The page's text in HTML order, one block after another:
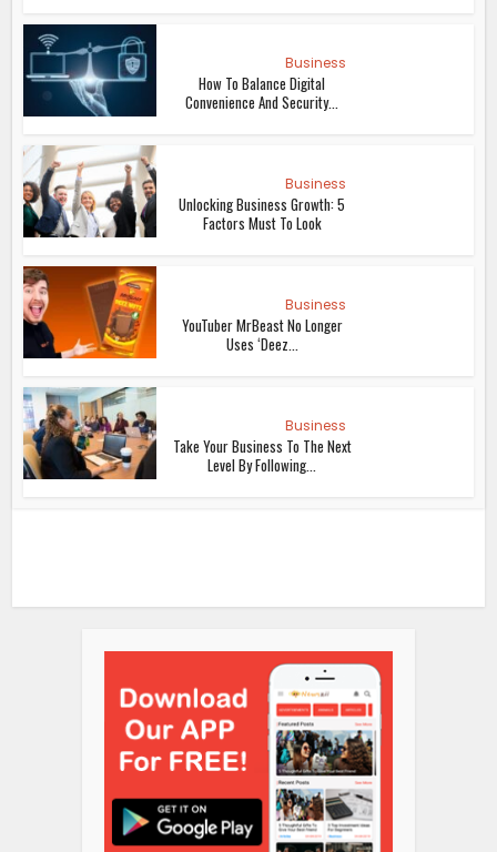
Business
How To Balance Digital
Convenience And Security...
Business
Unlocking Business Growth: 5
Factors Must To Look
Business
YouTuber MrBeast No Longer
Uses ‘Deez...
Business
Take Your Business To The Next
Level By Following...